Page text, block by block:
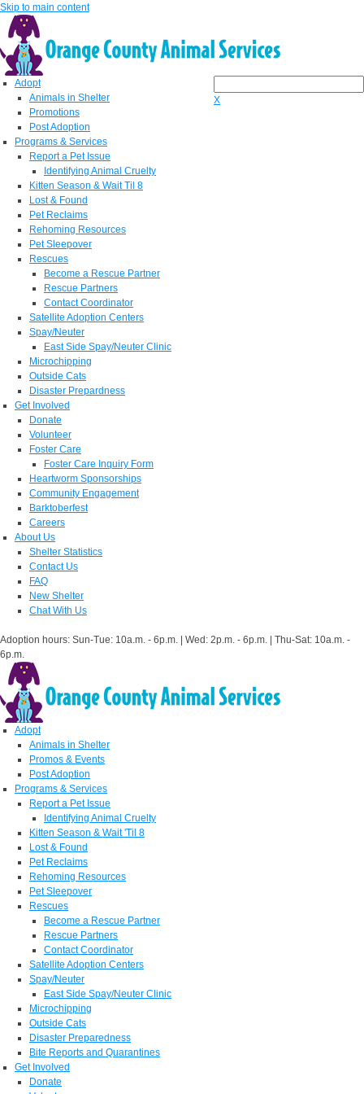
Skip to main content
X
Adopt
Animals in Shelter
Promotions
Post Adoption
Programs & Services
Report a Pet Issue
Identifying Animal Cruelty
Kitten Season & Wait Til 8
Lost & Found
Pet Reclaims
Rehoming Resources
Pet Sleepover
Rescues
Become a Rescue Partner
Rescue Partners
Contact Coordinator
Satellite Adoption Centers
Spay/Neuter
East Side Spay/Neuter Clinic
Microchipping
Outside Cats
Disaster Prepardness
Get Involved
Donate
Volunteer
Foster Care
Foster Care Inquiry Form
Heartworm Sponsorships
Community Engagement
Barktoberfest
Careers
About Us
Shelter Statistics
Contact Us
FAQ
New Shelter
Chat With Us
Adoption hours: Sun-Tue: 10a.m. - 6p.m. | Wed: 2p.m. - 6p.m. | Thu-Sat: 10a.m. -
6p.m.
Adopt
Animals in Shelter
Promos & Events
Post Adoption
Programs & Services
Report a Pet Issue
Identifying Animal Cruelty
Kitten Season & Wait 'Til 8
Lost & Found
Pet Reclaims
Rehoming Resources
Pet Sleepover
Rescues
Become a Rescue Partner
Rescue Partners
Contact Coordinator
Satellite Adoption Centers
Spay/Neuter
East Side Spay/Neuter Clinic
Microchipping
Outside Cats
Disaster Preparedness
Bite Reports and Quarantines
Get Involved
Donate